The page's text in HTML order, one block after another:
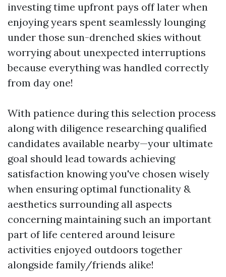
investing time upfront pays off later when
enjoying years spent seamlessly lounging
under those sun-drenched skies without
worrying about unexpected interruptions
because everything was handled correctly
from day one!
With patience during this selection process
along with diligence researching qualified
candidates available nearby—your ultimate
goal should lead towards achieving
satisfaction knowing you've chosen wisely
when ensuring optimal functionality &
aesthetics surrounding all aspects
concerning maintaining such an important
part of life centered around leisure
activities enjoyed outdoors together
alongside family/friends alike!